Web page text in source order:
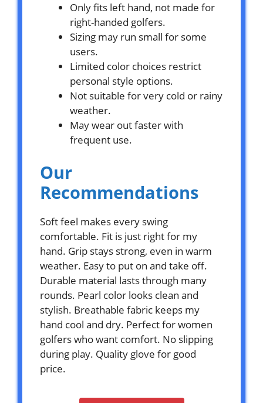
Only fits left hand, not made for
right-handed golfers.
Sizing may run small for some
users.
Limited color choices restrict
personal style options.
Not suitable for very cold or rainy
weather.
May wear out faster with
frequent use.
Our
Recommendations
Soft feel makes every swing
comfortable. Fit is just right for my
hand. Grip stays strong, even in warm
weather. Easy to put on and take off.
Durable material lasts through many
rounds. Pearl color looks clean and
stylish. Breathable fabric keeps my
hand cool and dry. Perfect for women
golfers who want comfort. No slipping
during play. Quality glove for good
price.